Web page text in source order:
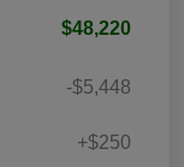
$48,220
-$5,448
+$250